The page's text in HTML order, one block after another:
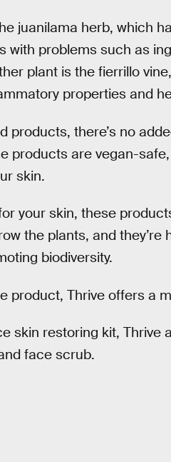
juanilama herb, which
with problems such as
plant is the fierrillo
properties and
products, there’s no
products are vegan-
skin.
your skin, these
the plants, and
biodiversity.
product, Thrive offers a
skin restoring kit, Thrive
face scrub.